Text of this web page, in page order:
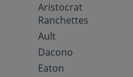
Aristocrat
Ranchettes
Ault
Dacono
Eaton